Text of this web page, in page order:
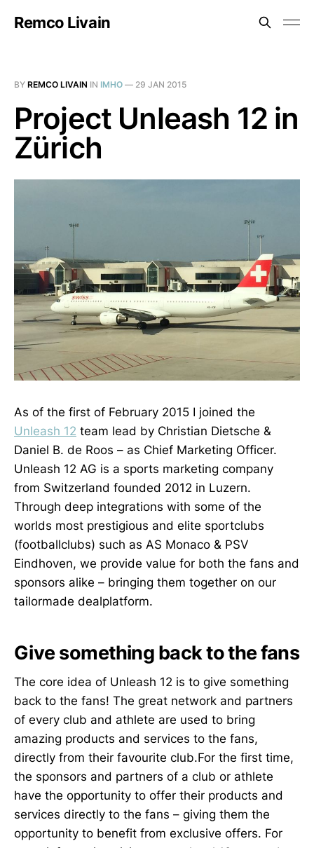
Remco Livain
BY REMCO LIVAIN IN IMHO — 29 JAN 2015
Project Unleash 12 in
Zürich
As of the first of February 2015 I joined the
Unleash 12 team lead by Christian Dietsche &
Daniel B. de Roos – as Chief Marketing Officer.
Unleash 12 AG is a sports marketing company
from Switzerland founded 2012 in Luzern.
Through deep integrations with some of the
worlds most prestigious and elite sportclubs
(footballclubs) such as AS Monaco & PSV
Eindhoven, we provide value for both the fans and
sponsors alike – bringing them together on our
tailormade dealplatform.
Give something back to the fans
The core idea of Unleash 12 is to give something
back to the fans! The great network and partners
of every club and athlete are used to bring
amazing products and services to the fans,
directly from their favourite club.For the first time,
the sponsors and partners of a club or athlete
have the opportunity to offer their products and
services directly to the fans – giving them the
opportunity to benefit from exclusive offers. For